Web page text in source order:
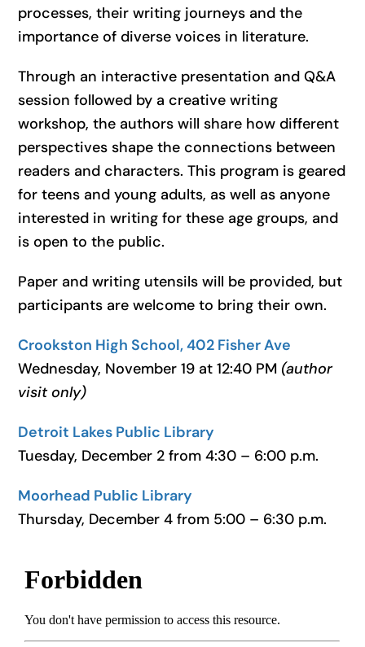
processes, their writing journeys and the
importance of diverse voices in literature.
Through an interactive presentation and Q&A
session followed by a creative writing
workshop, the authors will share how different
perspectives shape the connections between
readers and characters. This program is geared
for teens and young adults, as well as anyone
interested in writing for these age groups, and
is open to the public.
Paper and writing utensils will be provided, but
participants are welcome to bring their own.
Crookston High School, 402 Fisher Ave
Wednesday, November 19 at 12:40 PM (author
visit only)
Detroit Lakes Public Library
Tuesday, December 2 from 4:30 – 6:00 p.m.
Moorhead Public Library
Thursday, December 4 from 5:00 – 6:30 p.m.